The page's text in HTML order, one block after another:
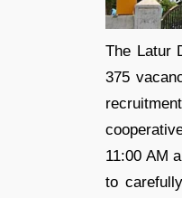
The Latur
375
11:00 AM
to